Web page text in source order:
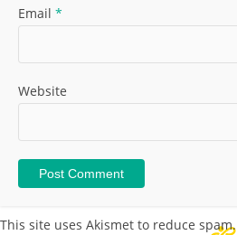
Email *
Website
This site uses Akismet to reduce spam.